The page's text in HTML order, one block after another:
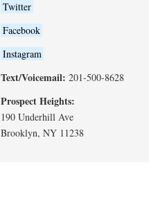
Twitter
Facebook
Instagram
Text/Voicemail: 201-500-8628
Prospect Heights:
190 Underhill Ave
Brooklyn, NY 11238